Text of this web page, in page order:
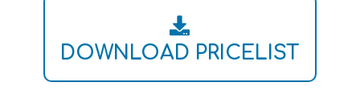
DOWNLOAD PRICELIST